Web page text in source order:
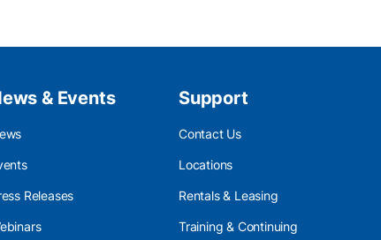
& Events
Releases
Support
Contact Us
Locations
Rentals & Leasing
Training & Continuing